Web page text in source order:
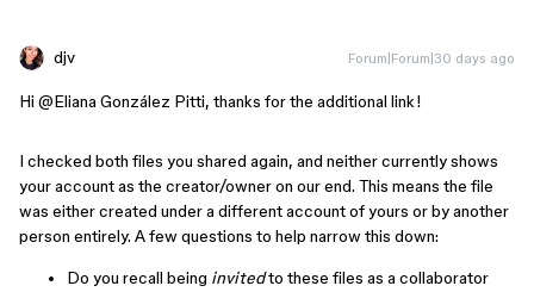
djv Forum|Forum|30 days ago
Hi @Eliana González Pitti, thanks for the additional link!
I checked both files you shared again, and neither currently shows
your account as the creator/owner on our end. This means the file
was either created under a different account of yours or by another
person entirely. A few questions to help narrow this down:
Do you recall being invitedto these files as a collaborator